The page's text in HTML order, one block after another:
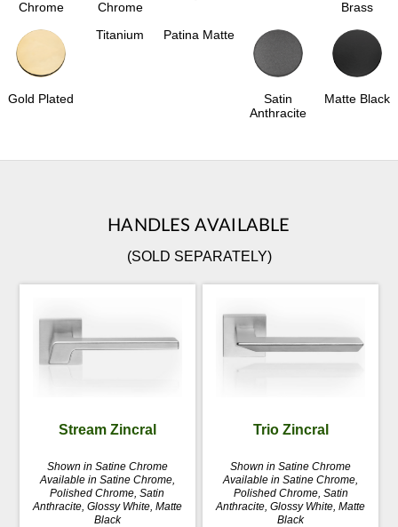
Chrome
Chrome
Brass
Gold Plated
Titanium Patina Matte
Satin
Anthracite
Matte Black
HANDLES AVAILABLE
(SOLD SEPARATELY)
Stream Zincral
Shown in Satine Chrome
Available in Satine Chrome,
Polished Chrome, Satin
Anthracite, Glossy White, Matte
Black
Trio Zincral
Shown in Satine Chrome
Available in Satine Chrome,
Polished Chrome, Satin
Anthracite, Glossy White, Matte
Black